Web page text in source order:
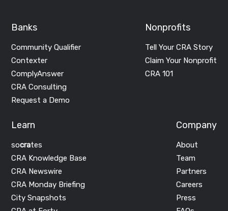
Banks
Community Qualifier
Contexter
ComplyAnswer
CRA Consulting
Request a Demo
Nonprofits
Tell Your CRA Story
Claim Your Nonprofit
CRA 101
Learn
socrates
CRA Knowledge Base
CRA Newswire
CRA Monday Briefing
City Snapshots
Company
About
Team
Partners
Careers
Press